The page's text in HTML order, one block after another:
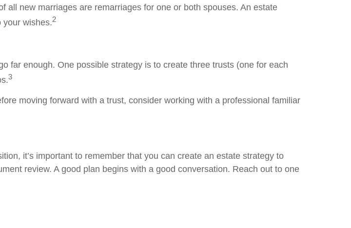
all new marriages are remarriages for one or both spouses. An estate
your wishes.2
far enough. One possible strategy is to create three trusts (one for each
3
moving forward with a trust, consider working with a professional familiar
it’s important to remember that you can create an estate strategy to
review. A good plan begins with a good conversation. Reach out to one